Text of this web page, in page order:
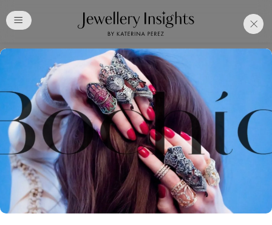
Free Katerina PerezClub
Membership. Bookmark
Your Articles and Images
Easily